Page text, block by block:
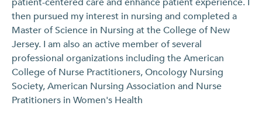
then pursued my interest in nursing and completed a
Master of Science in Nursing at the College of New
Jersey. I am also an active member of several
professional organizations including the American
College of Nurse Practitioners, Oncology Nursing
Society, American Nursing Association and Nurse
Pratitioners in Women's Health